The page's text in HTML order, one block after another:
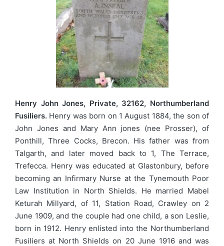
Henry John Jones, Private, 32162, Northumberland
Fusiliers. Henry was born on 1 August 1884, the son of
John Jones and Mary Ann jones (nee Prosser), of
Ponthill, Three Cocks, Brecon. His father was from
Talgarth, and later moved back to 1, The Terrace,
Trefecca. Henry was educated at Glastonbury, before
becoming an Infirmary Nurse at the Tynemouth Poor
Law Institution in North Shields. He married Mabel
Keturah Millyard, of 11, Station Road, Crawley on 2
June 1909, and the couple had one child, a son Leslie,
born in 1912. Henry enlisted into the Northumberland
Fusiliers at North Shields on 20 June 1916 and was